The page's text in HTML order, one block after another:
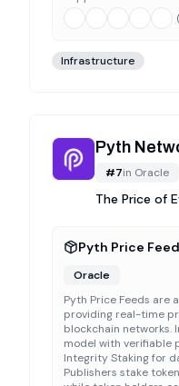
(
Infrastructure
Pyth
#7in Oracle
The Price of
Pyth Price
Oracle
Pyth Price Feeds are
providing real-time
blockchain networks.
model with verifiable
Integrity Staking for
Publishers stake